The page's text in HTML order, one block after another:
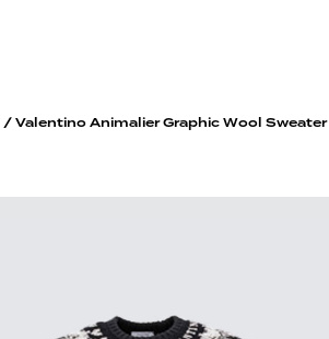
/ Valentino Animalier Graphic Wool Sweater